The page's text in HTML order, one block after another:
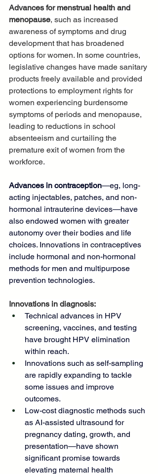
Advances for menstrual health and
menopause, such as increased
awareness of symptoms and drug
development that has broadened
options for women. In some countries,
legislative changes have made sanitary
products freely available and provided
protections to employment rights for
women experiencing burdensome
symptoms of periods and menopause,
leading to reductions in school
absenteeism and curtailing the
premature exit of women from the
workforce.
Advances in contraception—eg, long-
acting injectables, patches, and non-
hormonal intrauterine devices—have
also endowed women with greater
autonomy over their bodies and life
choices. Innovations in contraceptives
include hormonal and non-hormonal
methods for men and multipurpose
prevention technologies.
Innovations in diagnosis:
Technical advances in HPV
screening, vaccines, and testing
have brought HPV elimination
within reach.
Innovations such as self-sampling
are rapidly expanding to tackle
some issues and improve
outcomes.
Low-cost diagnostic methods such
as AI-assisted ultrasound for
pregnancy dating, growth, and
presentation—have shown
significant promise towards
elevating maternal health